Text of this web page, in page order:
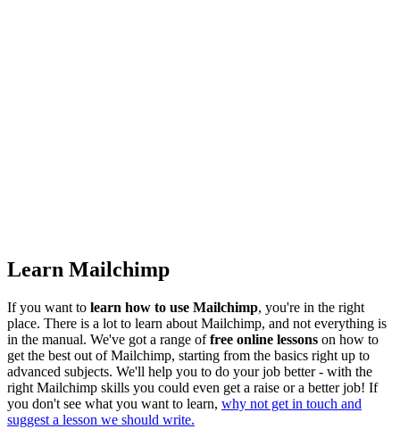
Learn Mailchimp
If you want to learn how to use Mailchimp, you're in the right
place. There is a lot to learn about Mailchimp, and not everything is
in the manual. We've got a range offree online lessons on how to
get the best out of Mailchimp, starting from the basics right up to
advanced subjects. We'll help you to do your job better - with the
right Mailchimp skills you could even get a raise or a better job! If
you don't see what you want to learn, why not get in touch and
suggest a lesson we should write.